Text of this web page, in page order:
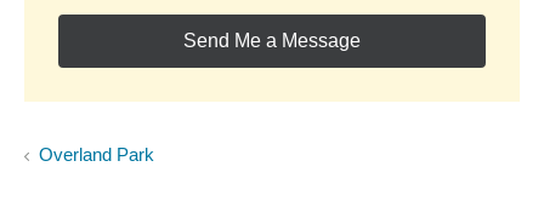
Send Me a Message
Overland Park